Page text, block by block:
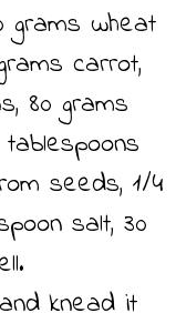
grams wheat
carrot,
80 grams
seeds, 1/4
salt, 30
knead it